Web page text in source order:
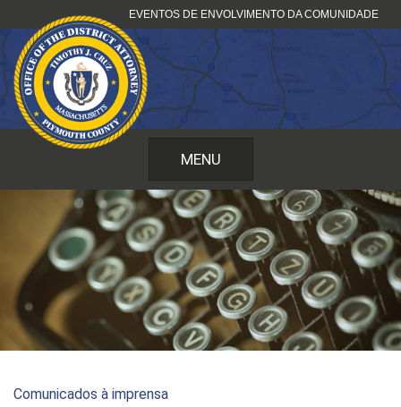
para
o
conteúdo
EVENTOS DE ENVOLVIMENTO DA COMUNIDADE
MENU
Comunicados à imprensa